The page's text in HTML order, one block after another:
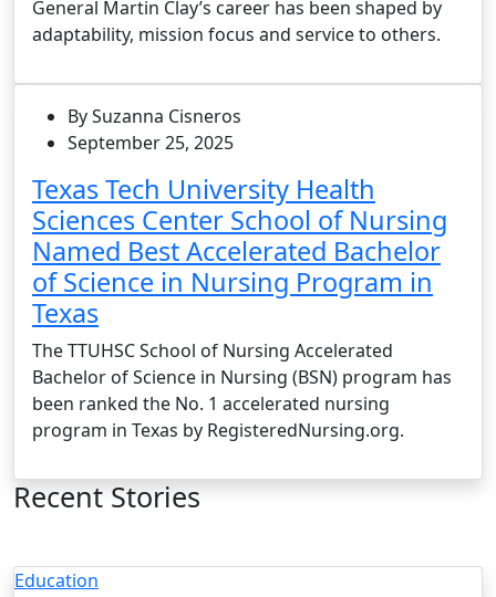
General Martin Clay’s career has been shaped by
adaptability, mission focus and service to others.
By Suzanna Cisneros
September 25, 2025
Texas Tech University Health
Sciences Center School of Nursing
Named Best Accelerated Bachelor
of Science in Nursing Program in
Texas
The TTUHSC School of Nursing Accelerated
Bachelor of Science in Nursing (BSN) program has
been ranked the No. 1 accelerated nursing
program in Texas by RegisteredNursing.org.
Recent Stories
Education